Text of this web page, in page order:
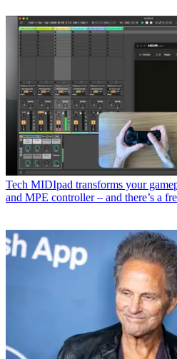
Tech MIDIpad transforms your
and MPE controller – and there’s a